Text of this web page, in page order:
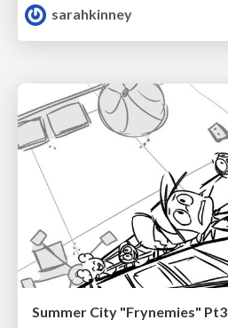
sarahkinney
Summer City "Frynemies" Pt3